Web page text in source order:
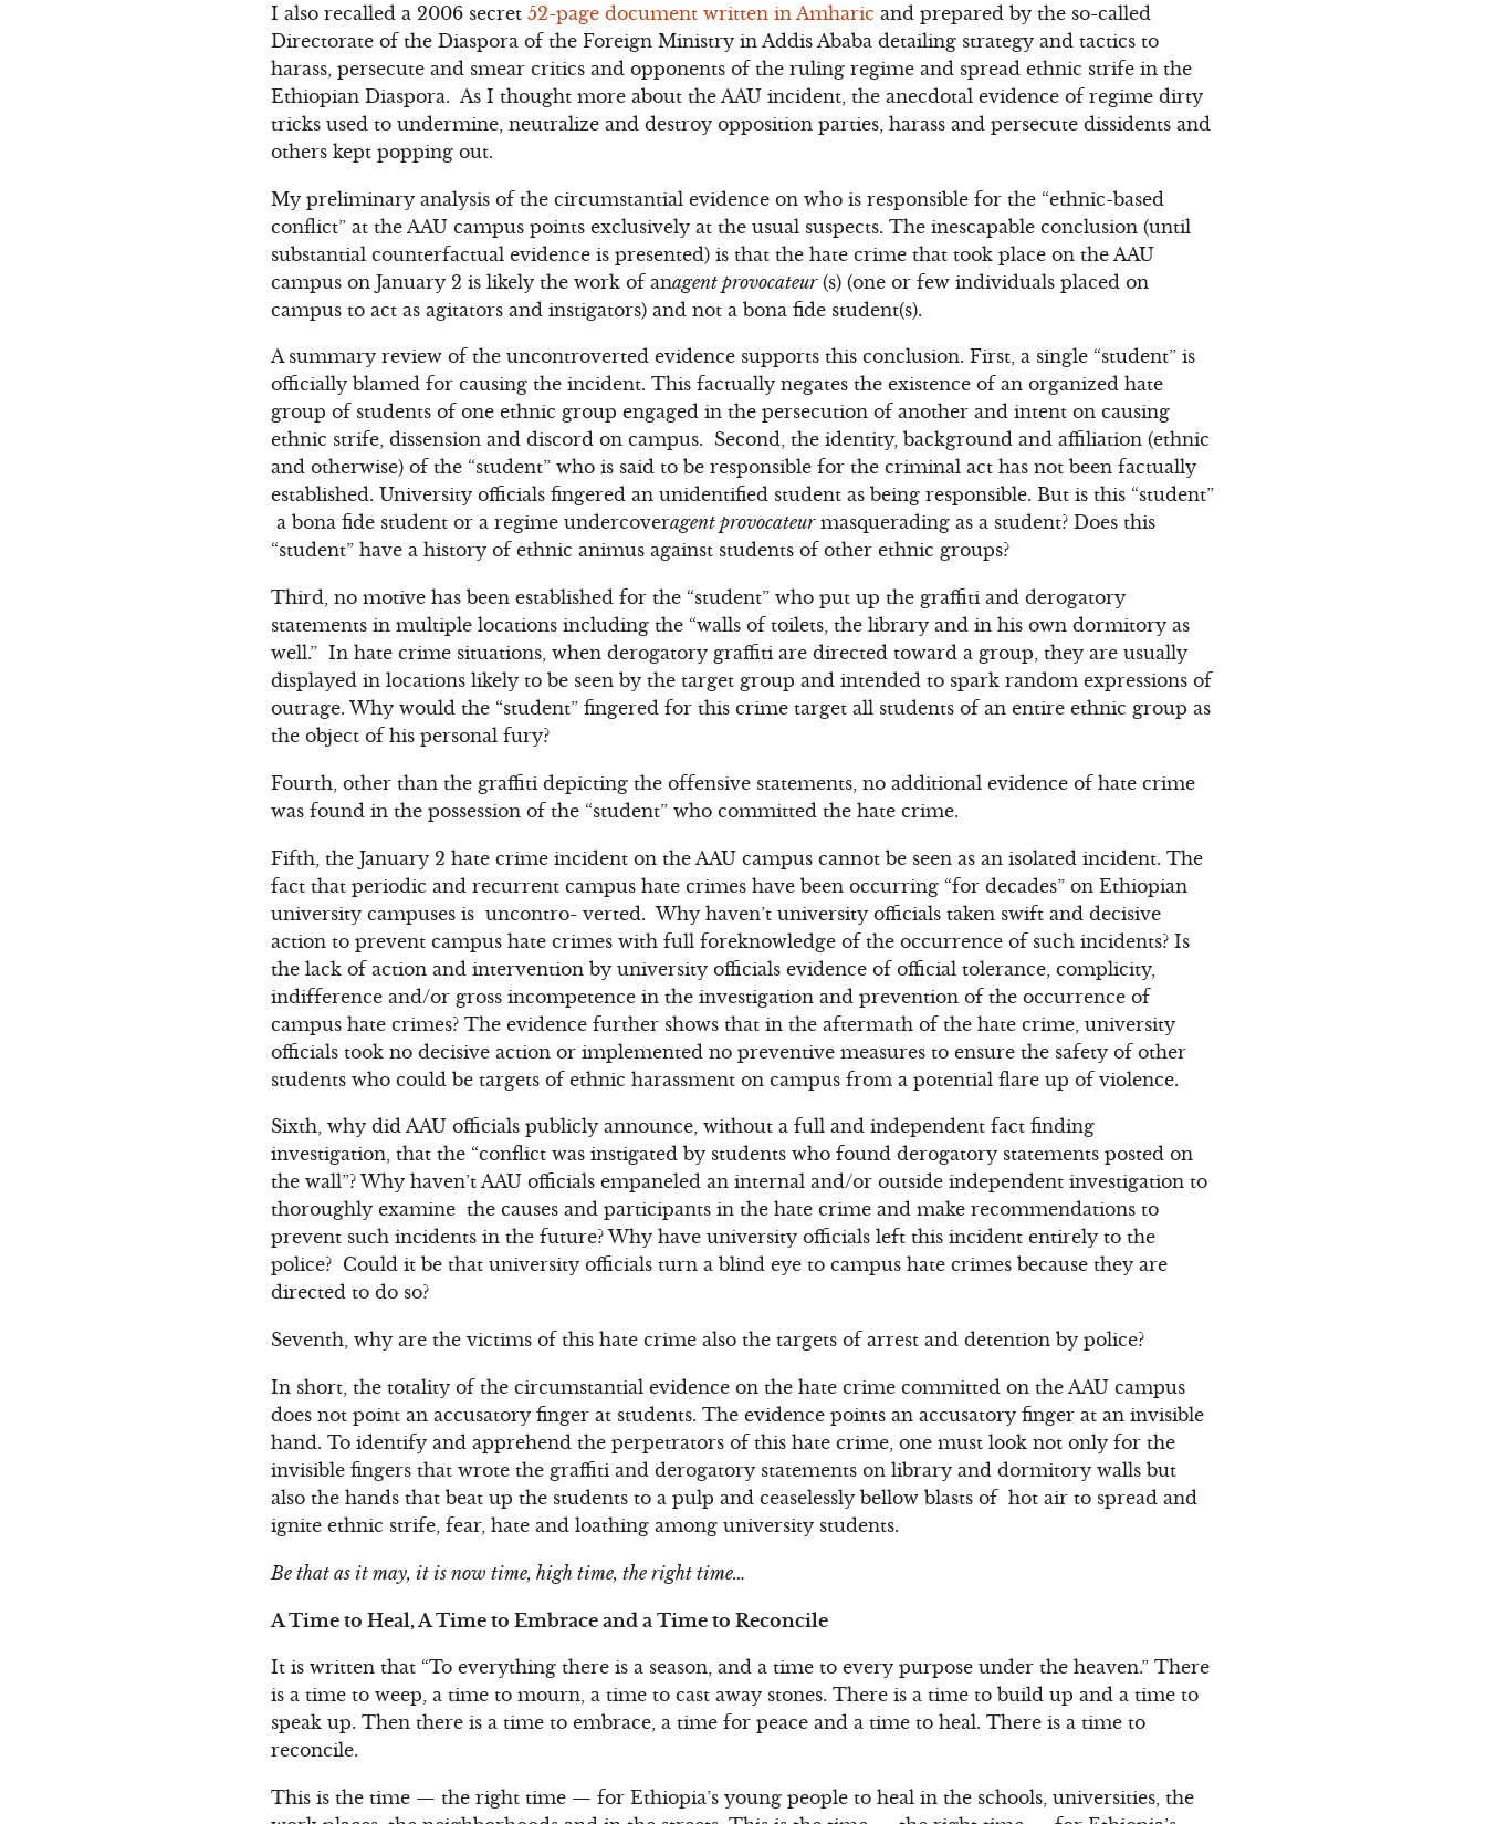
I also recalled a 2006 secret52-page document written in Amharic and prepared by the so-called
Directorate of the Diaspora of the Foreign Ministry in Addis Ababa detailing strategy and tactics to
harass, persecute and smear critics and opponents of the ruling regime and spread ethnic strife in the
Ethiopian Diaspora. As I thought more about the AAU incident, the anecdotal evidence of regime dirty
tricks used to undermine, neutralize and destroy opposition parties, harass and persecute dissidents and
others kept popping out.
My preliminary analysis of the circumstantial evidence on who is responsible for the “ethnic-based
conflict” at the AAU campus points exclusively at the usual suspects. The inescapable conclusion (until
substantial counterfactual evidence is presented) is that the hate crime that took place on the AAU
campus on January 2 is likely the work of anagent provocateur(s) (one or few individuals placed on
campus to act as agitators and instigators) and not a bona fide student(s).
A summary review of the uncontroverted evidence supports this conclusion. First, a single “student” is
officially blamed for causing the incident. This factually negates the existence of an organized hate
group of students of one ethnic group engaged in the persecution of another and intent on causing
ethnic strife, dissension and discord on campus. Second, the identity, background and affiliation (ethnic
and otherwise) of the “student” who is said to be responsible for the criminal act has not been factually
established. University officials fingered an unidentified student as being responsible. But is this “student”
a bona fide student or a regime undercoveragent provocateurmasquerading as a student? Does this
“student” have a history of ethnic animus against students of other ethnic groups?
Third, no motive has been established for the “student” who put up the graffiti and derogatory
statements in multiple locations including the “walls of toilets, the library and in his own dormitory as
well.” In hate crime situations, when derogatory graffiti are directed toward a group, they are usually
displayed in locations likely to be seen by the target group and intended to spark random expressions of
outrage. Why would the “student” fingered for this crime target all students of an entire ethnic group as
the object of his personal fury?
Fourth, other than the graffiti depicting the offensive statements, no additional evidence of hate crime
was found in the possession of the “student” who committed the hate crime.
Fifth, the January 2 hate crime incident on the AAU campus cannot be seen as an isolated incident. The
fact that periodic and recurrent campus hate crimes have been occurring “for decades” on Ethiopian
university campuses is uncontro- verted. Why haven’t university officials taken swift and decisive
action to prevent campus hate crimes with full foreknowledge of the occurrence of such incidents? Is
the lack of action and intervention by university officials evidence of official tolerance, complicity,
indifference and/or gross incompetence in the investigation and prevention of the occurrence of
campus hate crimes? The evidence further shows that in the aftermath of the hate crime, university
officials took no decisive action or implemented no preventive measures to ensure the safety of other
students who could be targets of ethnic harassment on campus from a potential flare up of violence.
Sixth, why did AAU officials publicly announce, without a full and independent fact finding
investigation, that the “conflict was instigated by students who found derogatory statements posted on
the wall”? Why haven’t AAU officials empaneled an internal and/or outside independent investigation to
thoroughly examine the causes and participants in the hate crime and make recommendations to
prevent such incidents in the future? Why have university officials left this incident entirely to the
police? Could it be that university officials turn a blind eye to campus hate crimes because they are
directed to do so?
Seventh, why are the victims of this hate crime also the targets of arrest and detention by police?
In short, the totality of the circumstantial evidence on the hate crime committed on the AAU campus
does not point an accusatory finger at students. The evidence points an accusatory finger at an invisible
hand. To identify and apprehend the perpetrators of this hate crime, one must look not only for the
invisible fingers that wrote the graffiti and derogatory statements on library and dormitory walls but
also the hands that beat up the students to a pulp and ceaselessly bellow blasts of hot air to spread and
ignite ethnic strife, fear, hate and loathing among university students.
Be that as it may, it is now time, high time, the right time…
A Time to Heal, A Time to Embrace and a Time to Reconcile
It is written that “To everything there is a season, and a time to every purpose under the heaven.” There
is a time to weep, a time to mourn, a time to cast away stones. There is a time to build up and a time to
speak up. Then there is a time to embrace, a time for peace and a time to heal. There is a time to
reconcile.
This is the time — the right time — for Ethiopia’s young people to heal in the schools, universities, the